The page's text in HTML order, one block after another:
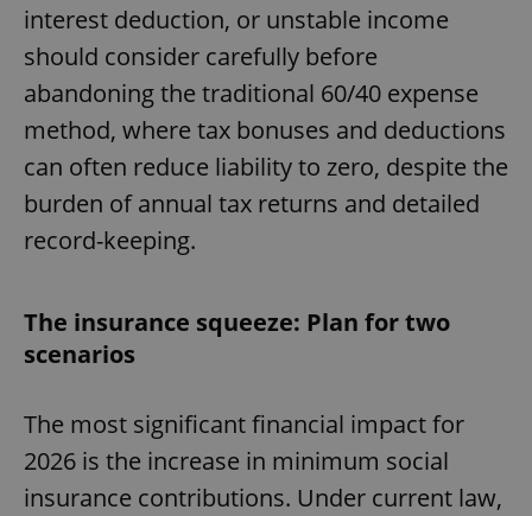
interest deduction, or unstable income
should consider carefully before
abandoning the traditional 60/40 expense
method, where tax bonuses and deductions
can often reduce liability to zero, despite the
burden of annual tax returns and detailed
record-keeping.
The insurance squeeze: Plan for two
scenarios
The most significant financial impact for
2026 is the increase in minimum social
insurance contributions. Under current law,